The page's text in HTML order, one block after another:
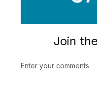
Join
Enter your comments